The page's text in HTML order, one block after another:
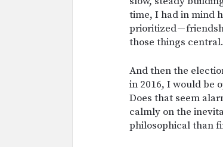
time, I had in mind
prioritized —
those things central.
And then the
in 2016, I would be
Does that seem
calmly on the
philosophical than